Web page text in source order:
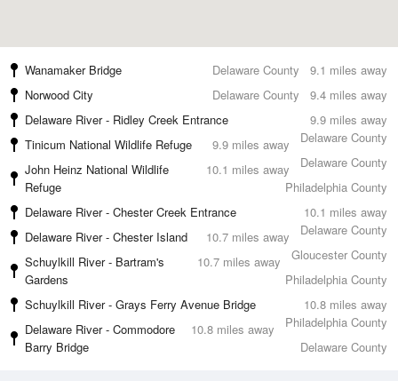
9.1 miles away
Wanamaker Bridge
Delaware County
9.4 miles away
Norwood City
Delaware County
9.9 miles away
Delaware River - Ridley Creek Entrance
Delaware County
9.9 miles away
Tinicum National Wildlife Refuge
Delaware County
10.1 miles away
John Heinz National Wildlife
Refuge
Philadelphia County
10.1 miles away
Delaware River - Chester Creek Entrance
Delaware County
10.7 miles away
Delaware River - Chester Island
Gloucester County
10.7 miles away
Schuylkill River - Bartram's
Gardens
Philadelphia County
10.8 miles away
Schuylkill River - Grays Ferry Avenue Bridge
Philadelphia County
10.8 miles away
Delaware River - Commodore
Barry Bridge
Delaware County